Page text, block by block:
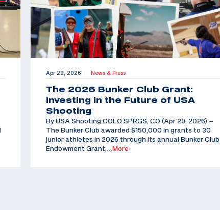
Apr 29, 2026 | News & Press
The 2026 Bunker Club Grant:
Investing in the Future of USA
Shooting
By USA Shooting COLO SPRGS, CO (Apr 29, 2026) –
The Bunker Club awarded $150,000 in grants to 30
junior athletes in 2026 through its annual Bunker Club
Endowment Grant,…More